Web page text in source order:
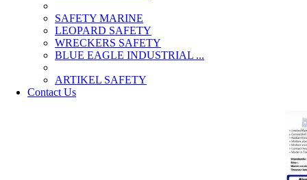
SAFETY MARINE
LEOPARD SAFETY
WRECKERS SAFETY
BLUE EAGLE INDUSTRIAL ...
­ARTIKEL SAFETY
Contact Us